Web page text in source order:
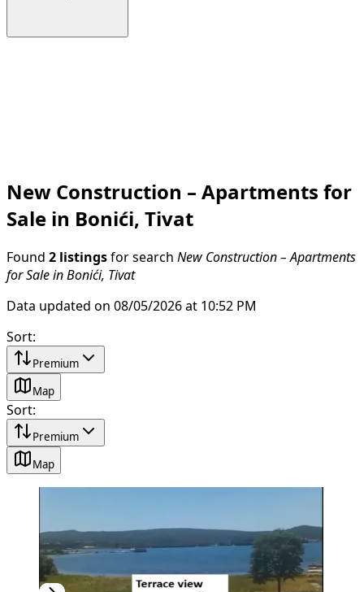
New Construction – Apartments for
Sale in Bonići, Tivat
Found 2 listings for search New Construction – Apartments
for Sale in Bonići, Tivat
Data updated on 08/05/2026 at 10:52 PM
Sort:
Premium
Map
Sort:
Premium
Map